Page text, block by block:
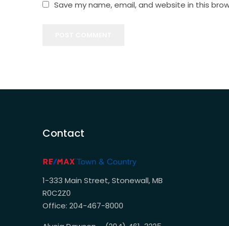
Save my name, email, and website in this
Contact
1-333 Main Street, Stonewall, MB
R0C2Z0
Office: 204-467-8000